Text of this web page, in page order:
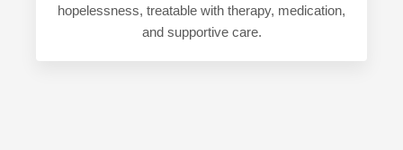
hopelessness, treatable with therapy, medication,
and supportive care.